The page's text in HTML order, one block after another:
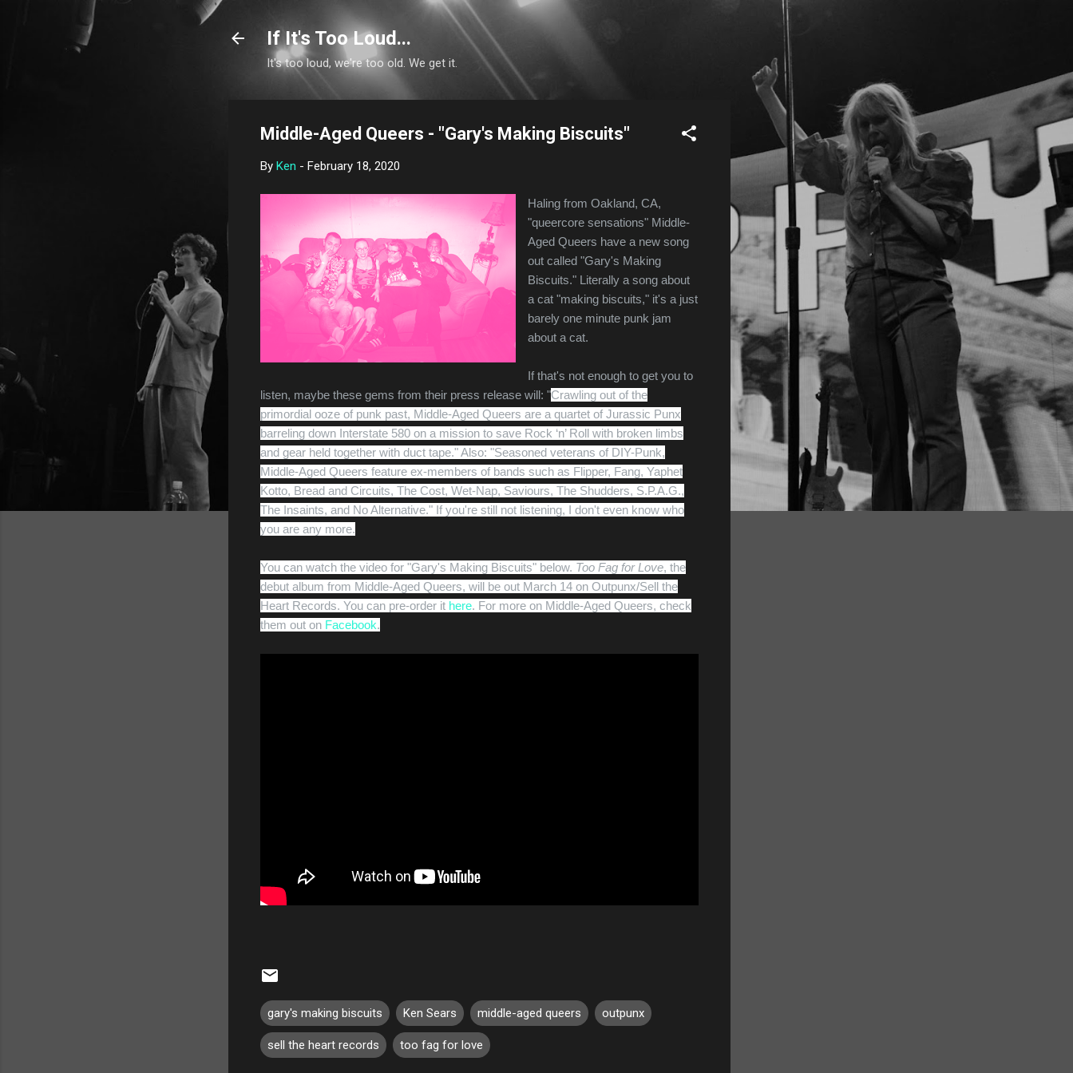
Skip to main content
If It's Too Loud...
It's too loud, we're too old. We get it.
Middle-Aged Queers - "Gary's Making Biscuits"
By Ken - February 18, 2020
Haling from Oakland, CA,
"queercore sensations" Middle-
Aged Queers have a new song
out called "Gary's Making
Biscuits." Literally a song about
a cat "making biscuits," it's a just
barely one minute punk jam
about a cat.
If that's not enough to get you to
listen, maybe these gems from their press release will: "Crawling out of the
primordial ooze of punk past, Middle-Aged Queers are a quartet of Jurassic Punx
barreling down Interstate 580 on a mission to save Rock ‘n’ Roll with broken limbs
and gear held together with duct tape." Also: "Seasoned veterans of DIY-Punk,
Middle-Aged Queers feature ex-members of bands such as Flipper, Fang, Yaphet
Kotto, Bread and Circuits, The Cost, Wet-Nap, Saviours, The Shudders, S.P.A.G.,
The Insaints, and No Alternative." If you're still not listening, I don't even know who
you are any more.
You can watch the video for "Gary's Making Biscuits" below. Too Fag for Love, the
debut album from Middle-Aged Queers, will be out March 14 on Outpunx/Sell the
Heart Records. You can pre-order it here. For more on Middle-Aged Queers, check
them out on Facebook.
gary's making biscuits Ken Sears middle-aged queers outpunx
sell the heart records too fag for love